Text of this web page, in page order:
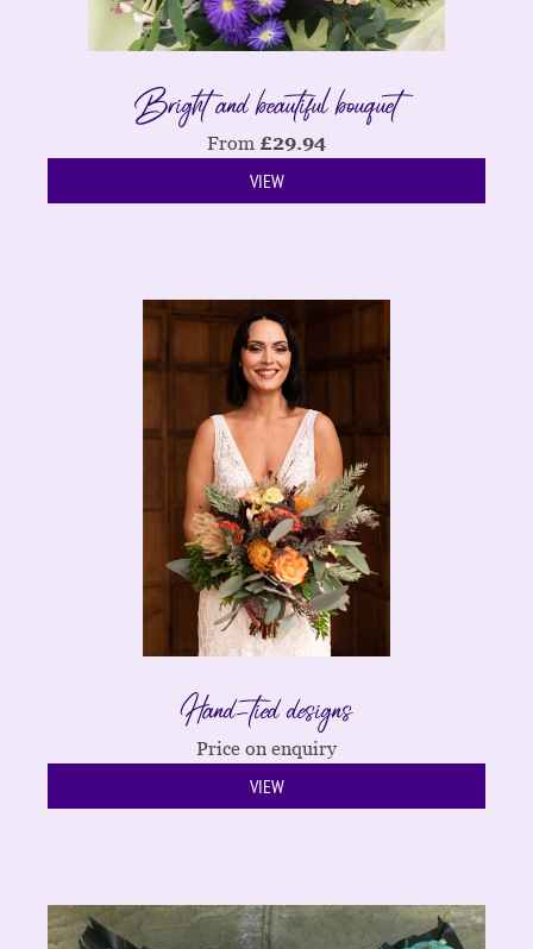
Bright and beautiful bouquet
From £29.94
VIEW
Hand-tied designs
Price on enquiry
VIEW